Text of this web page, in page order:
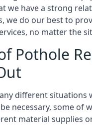
we have a strong
we do our best to
no matter the
Pothole
different situations
necessary, some of
material supplies